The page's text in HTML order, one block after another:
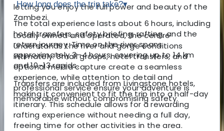
letting you enjoy the full power and beauty of the
Zambezi.
Locally owned and operated, the centre
understands the river and gorge conditions
intimately. Small groups, hotel transfers, and
optional media capture create a seamless
experience, while attention to detail and
professional service ensure your adventure is
memorable without compromising safety.
How long does the trip take?▾
The total experience lasts about 6 hours, including
hotel transfers, safety briefing, rafting, and the
return journey. Time on the river spans
approximately 3–4 hours, covering up to 14 km
and 10–13 rapids.
Transfers are included from Livingstone hotels,
making it convenient to fit the trip into a half-day
itinerary. This schedule allows for a rewarding
rafting experience without needing a full day,
freeing time for other activities in the area.